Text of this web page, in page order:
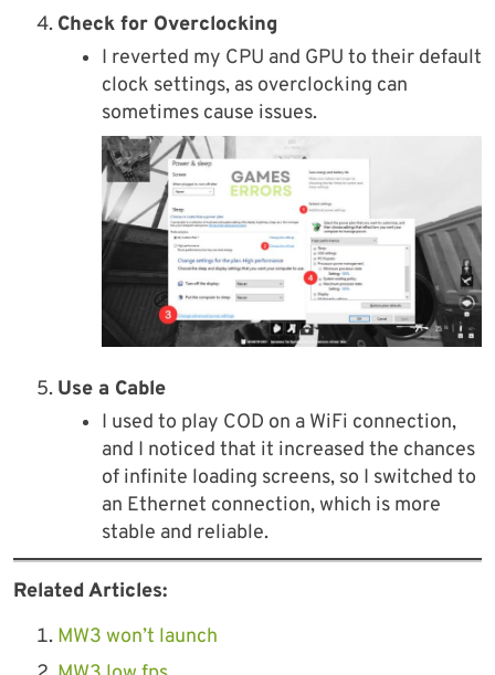
Check for Overclocking
I reverted my CPU and GPU to their default
clock settings, as overclocking can
sometimes cause issues.
Use a Cable
I used to play COD on a WiFi connection,
and I noticed that it increased the chances
of infinite loading screens, so I switched to
an Ethernet connection, which is more
stable and reliable.
Related Articles:
MW3 won’t launch